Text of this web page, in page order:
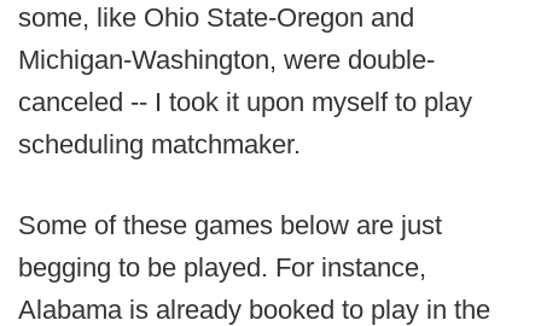
some, like Ohio State-Oregon and
Michigan-Washington, were double-
canceled -- I took it upon myself to play
scheduling matchmaker.
Some of these games below are just
begging to be played. For instance,
Alabama is already booked to play in the